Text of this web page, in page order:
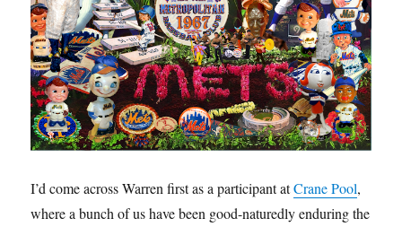
I’d come across Warren first as a participant atCrane Pool,
where a bunch of us have been good-naturedly enduring the